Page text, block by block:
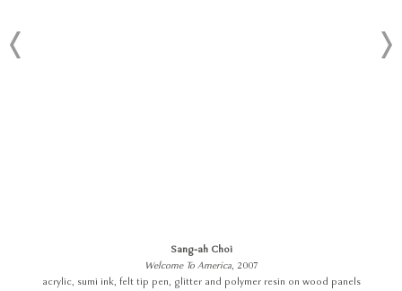
Sang-ah Choi
Welcome To America, 2007
acrylic, sumi ink, felt tip pen, glitter and polymer resin on wood panels